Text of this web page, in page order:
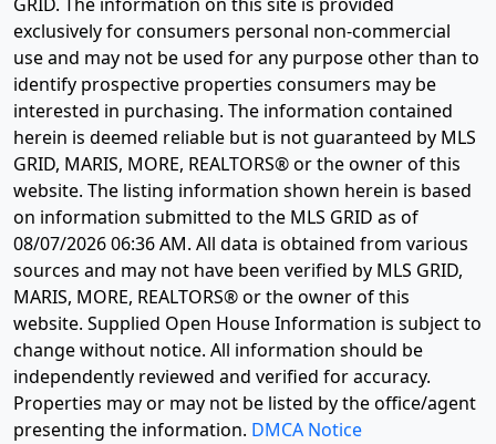
exclusively for consumers personal non-commercial
use and may not be used for any purpose other than to
identify prospective properties consumers may be
interested in purchasing. The information contained
herein is deemed reliable but is not guaranteed by MLS
GRID, MARIS, MORE, REALTORS® or the owner of this
website. The listing information shown herein is based
on information submitted to the MLS GRID as of
08/07/2026 06:36 AM. All data is obtained from various
sources and may not have been verified by MLS GRID,
MARIS, MORE, REALTORS® or the owner of this
website. Supplied Open House Information is subject to
change without notice. All information should be
independently reviewed and verified for accuracy.
Properties may or may not be listed by the office/agent
presenting the information. DMCA Notice